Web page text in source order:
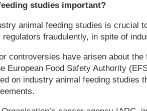
studies important?
animal feeding studies is crucial
regulators fraudulently, in spite of
controversies have arisen about
European Food Safety Authority
on industry animal feeding studies